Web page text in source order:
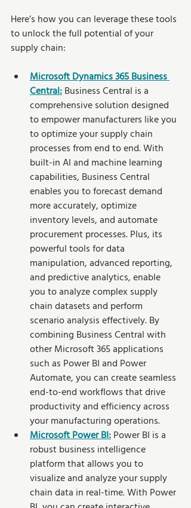
Here’s how you can leverage these tools
to unlock the full potential of your
supply chain:
Microsoft Dynamics 365 Business
Central: Business Central is a
comprehensive solution designed
to empower manufacturers like you
to optimize your supply chain
processes from end to end. With
built-in AI and machine learning
capabilities, Business Central
enables you to forecast demand
more accurately, optimize
inventory levels, and automate
procurement processes. Plus, its
powerful tools for data
manipulation, advanced reporting,
and predictive analytics, enable
you to analyze complex supply
chain datasets and perform
scenario analysis effectively. By
combining Business Central with
other Microsoft 365 applications
such as Power BI and Power
Automate, you can create seamless
end-to-end workflows that drive
productivity and efficiency across
your manufacturing operations.
Microsoft Power BI: Power BI is a
robust business intelligence
platform that allows you to
visualize and analyze your supply
chain data in real-time. With Power